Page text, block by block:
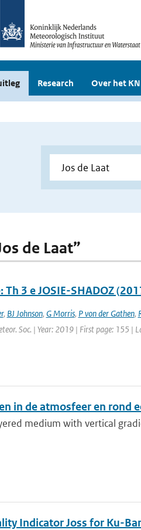
Research Over het
de Laat”
3 e JOSIE-SHADOZ
, BJ Johnson, G Morris, P von der Gathen,
Soc. | Year: 2019 | First page: 155 |
in de atmosfeer en rond
medium with vertical
Indicator Joss for Ku-